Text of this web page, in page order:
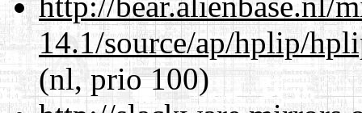
14.1/source/ap/hplip/
(nl, prio 100)